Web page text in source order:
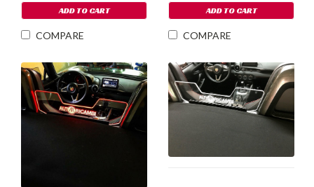
ADD TO CART
COMPARE
ADD TO CART
COMPARE